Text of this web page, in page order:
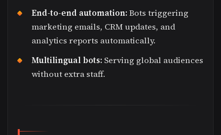
End-to-end automation:Bots triggering
marketing emails, CRM updates, and
analytics reports automatically.
Multilingual bots: Serving global audiences
without extra staff.